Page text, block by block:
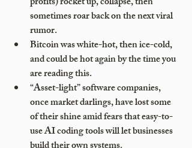
sometimes roar back on the next viral
rumor.
Bitcoin was white-hot, then ice-cold,
and could be hot again by the time you
are reading this.
“Asset-light” software companies,
once market darlings, have lost some
of their shine amid fears that easy-to-
use AI coding tools will let businesses